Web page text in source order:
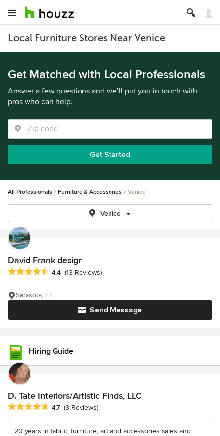
Local Furniture Stores Near Venice
Get Matched with Local Professionals
Answer a few questions and we’ll put you in touch with
pros who can help.
Get Started
All Professionals Furniture & Accessories Venice
Venice
David Frank design
Average rating: 4.4 out of 5 stars
4.4 (13 Reviews)
Send Message
Sarasota, FL
Hiring Guide
D. Tate Interiors/Artistic Finds, LLC
Average rating: 4.7 out of 5 stars
4.7 (3 Reviews)
20 years in fabric, furniture, art and accessories sales and